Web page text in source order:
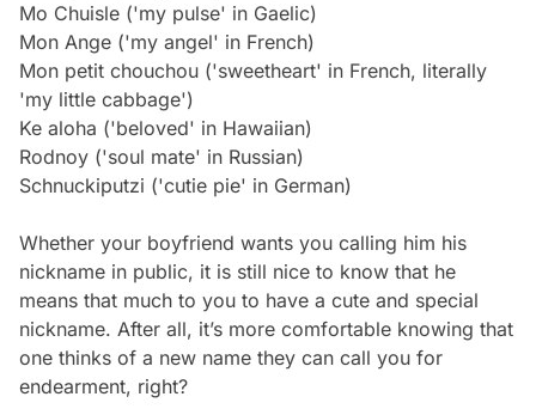
Mo Chuisle ('my pulse' in Gaelic)
Mon Ange ('my angel' in French)
Mon petit chouchou ('sweetheart' in French, literally
'my little cabbage')
Ke aloha ('beloved' in Hawaiian)
Rodnoy ('soul mate' in Russian)
Schnuckiputzi ('cutie pie' in German)
Whether your boyfriend wants you calling him his
nickname in public, it is still nice to know that he
means that much to you to have a cute and special
nickname. After all, it’s more comfortable knowing that
one thinks of a new name they can call you for
endearment, right?